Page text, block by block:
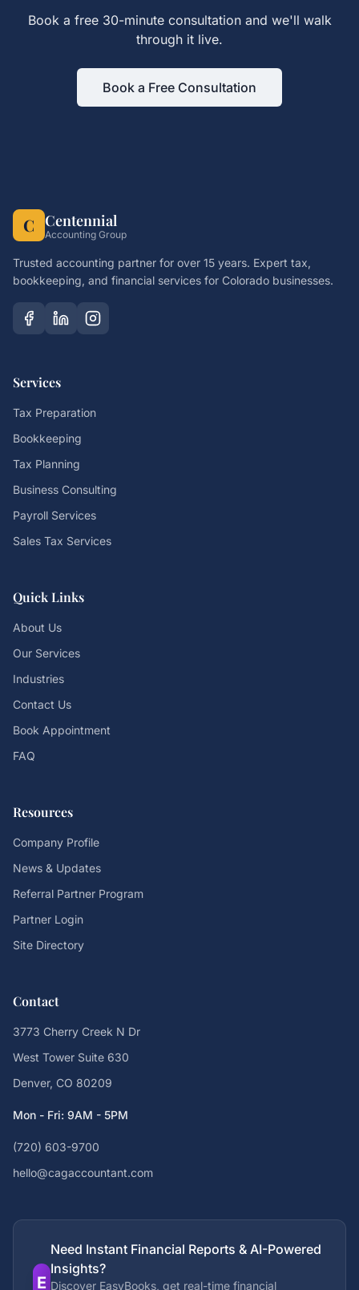
Book a free 30-minute consultation and we'll walk
through it live.
Book a Free Consultation
C Centennial
Accounting Group
Trusted accounting partner for over 15 years. Expert tax,
bookkeeping, and financial services for Colorado businesses.
Services
Tax Preparation
Bookkeeping
Tax Planning
Business Consulting
Payroll Services
Sales Tax Services
Quick Links
About Us
Our Services
Industries
Contact Us
Book Appointment
FAQ
Resources
Company Profile
News & Updates
Referral Partner Program
Partner Login
Site Directory
Contact
3773 Cherry Creek N Dr
West Tower Suite 630
Denver, CO 80209
Mon - Fri: 9AM - 5PM
(720) 603-9700
hello@cagaccountant.com
E
Need Instant Financial Reports & AI-Powered
Insights?
Discover EasyBooks, get real-time financial